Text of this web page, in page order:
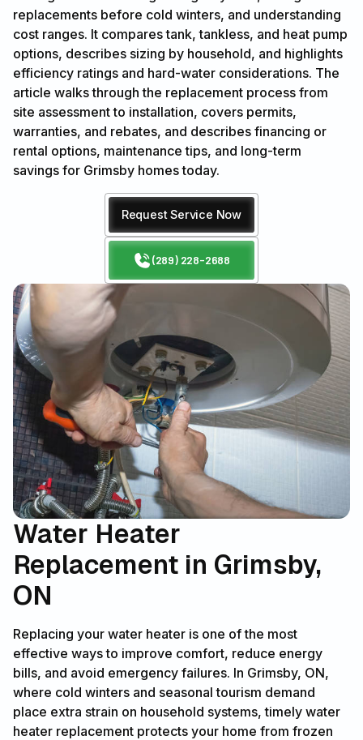
replacements before cold winters, and understanding
cost ranges. It compares tank, tankless, and heat pump
options, describes sizing by household, and highlights
efficiency ratings and hard-water considerations. The
article walks through the replacement process from
site assessment to installation, covers permits,
warranties, and rebates, and describes financing or
rental options, maintenance tips, and long-term
savings for Grimsby homes today.
Request Service Now
(289) 228-2688
Water Heater
Replacement in Grimsby,
ON
Replacing your water heater is one of the most
effective ways to improve comfort, reduce energy
bills, and avoid emergency failures. In Grimsby, ON,
where cold winters and seasonal tourism demand
place extra strain on household systems, timely water
heater replacement protects your home from frozen